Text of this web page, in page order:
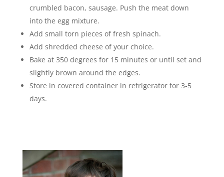
crumbled bacon, sausage. Push the meat down
into the egg mixture.
Add small torn pieces of fresh spinach.
Add shredded cheese of your choice.
Bake at 350 degrees for 15 minutes or until set and
slightly brown around the edges.
Store in covered container in refrigerator for 3-5
days.